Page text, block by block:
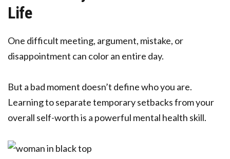
Life
One difficult meeting, argument, mistake, or
disappointment can color an entire day.
But a bad moment doesn’t define who you are.
Learning to separate temporary setbacks from your
overall self-worth is a powerful mental health skill.